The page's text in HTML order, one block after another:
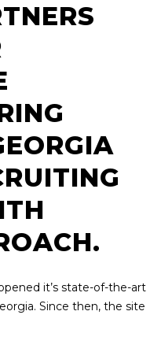
it’s state-of-the-art
Since then, the site